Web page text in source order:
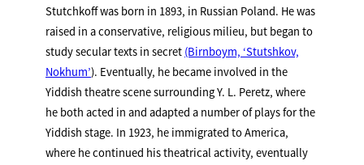
Stutchkoff was born in 1893, in Russian Poland. He was
raised in a conservative, religious milieu, but began to
study secular texts in secret (Birnboym, ‘Stutshkov,
Nokhum’). Eventually, he became involved in the
Yiddish theatre scene surrounding Y. L. Peretz, where
he both acted in and adapted a number of plays for the
Yiddish stage. In 1923, he immigrated to America,
where he continued his theatrical activity, eventually